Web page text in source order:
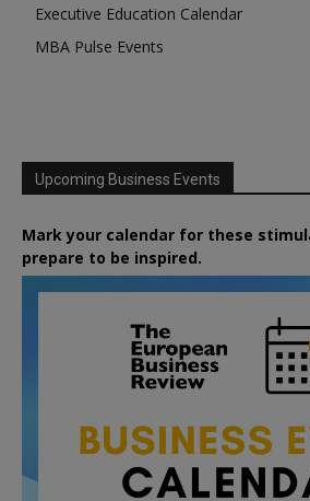
Executive Education Calendar
MBA Pulse Events
Upcoming Business Events
Mark your calendar for these
prepare to be inspired.